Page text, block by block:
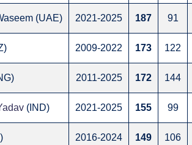
(UAE) 2021-2025 187 91
2009-2022 173 122
2011-2025 172 144
(IND) 2021-2025 155 99
2016-2024 149 106